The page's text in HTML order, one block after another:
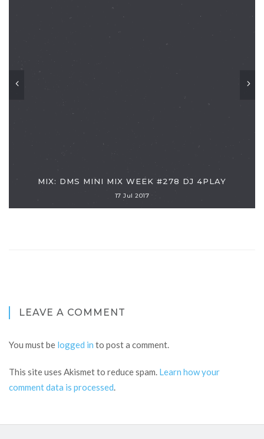
MIX: DMS MINI MIX WEEK #278 DJ 4PLAY
17 Jul 2017
LEAVE A COMMENT
You must be logged in to post a comment.
This site uses Akismet to reduce spam. Learn how your
comment data is processed.